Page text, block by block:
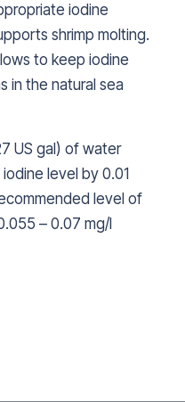
iodine
shrimp molting.
to keep iodine
in the natural sea
US gal) of water
level by 0.01
level of
– 0.07 mg/l